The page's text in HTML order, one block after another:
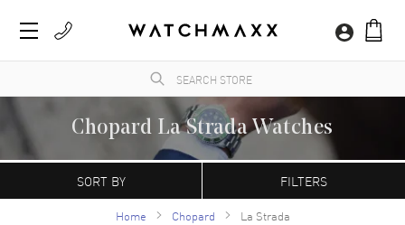
Chopard La Strada Watches
A Swiss manufacturer founded in 1860 by Louise-Ulysse Chopard in Sonvilier,
Switzerland. Chopard watches are characterized by their contemporary, refined
appearance. The Happy Sport model is the first line of watches that combine diamonds
SORT BY FILTERS
Home Chopard La Strada